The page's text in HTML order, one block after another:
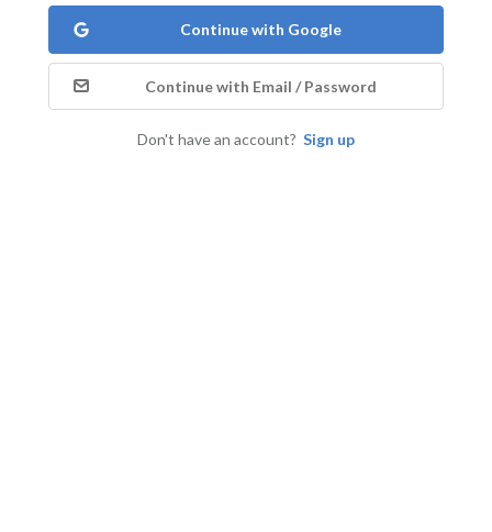
Continue with Google
Continue with Email / Password
Don't have an account? Sign up